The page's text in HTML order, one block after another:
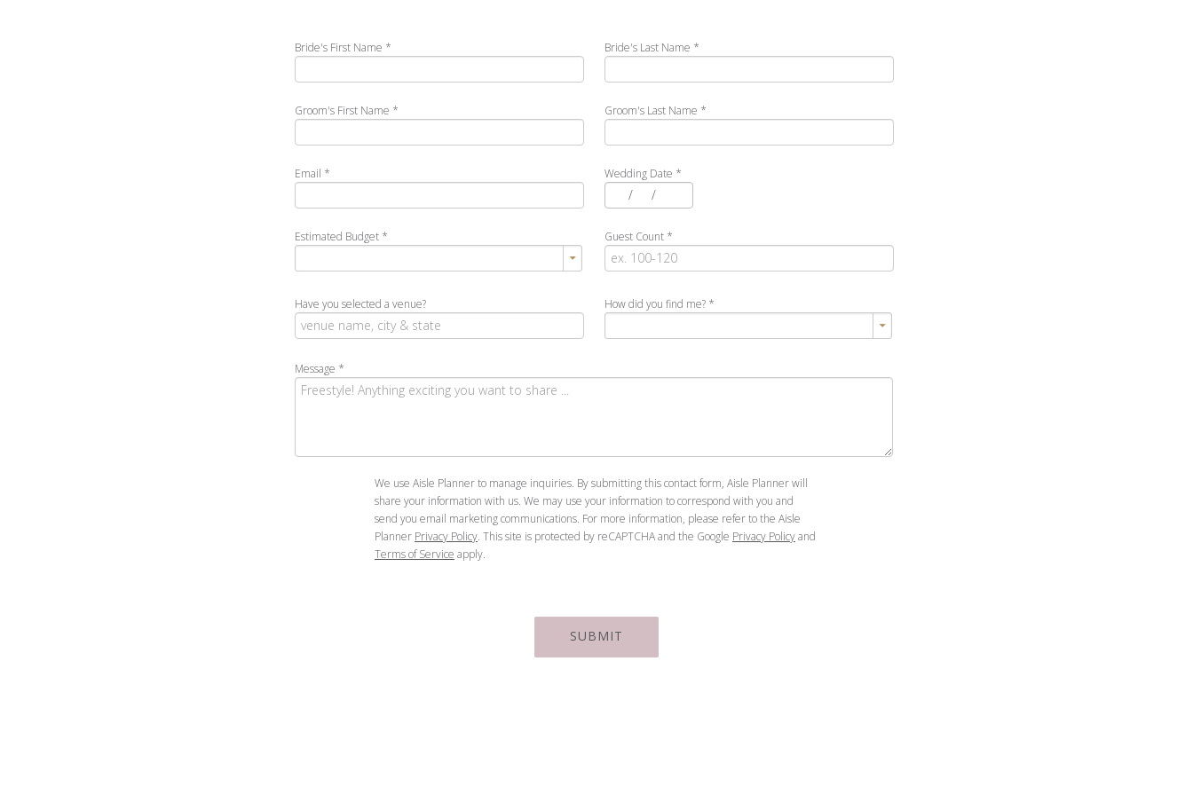
Bride's First Name * Bride's Last Name *
Groom's First Name * Groom's Last Name *
Email * Wedding Date *
/ /
Estimated Budget * Guest Count*
Have you selected a venue? How did you find me?*
Message *
We use Aisle Planner to manage inquiries. By submitting this contact form, Aisle Planner will
share your information with us. We may use your information to correspond with you and
send you email marketing communications. For more information, please refer to the Aisle
Planner Privacy Policy. This site is protected by reCAPTCHA and the Google Privacy Policyand
Terms of Service apply.
SUBMIT